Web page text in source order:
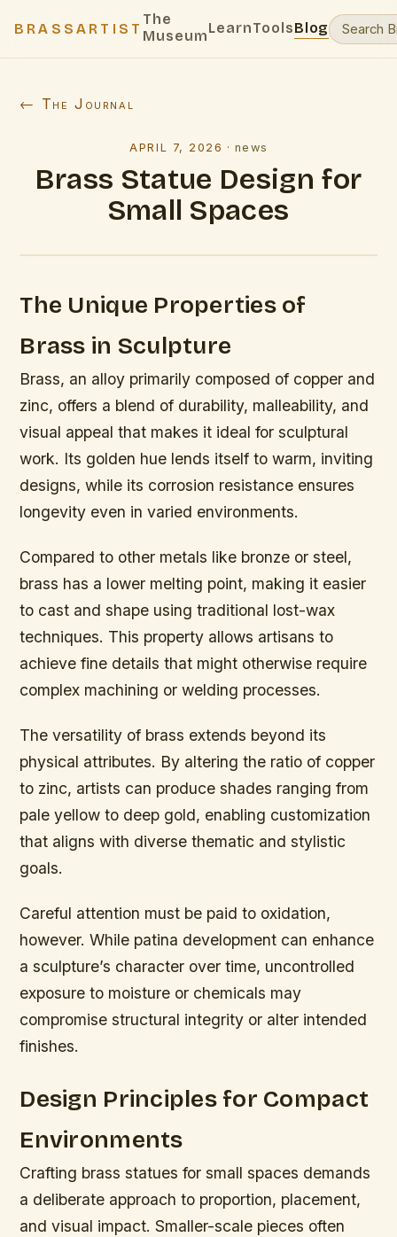
BRASSARTIST
The
MuseumLearnToolsBlog
← The Journal
APRIL 7, 2026 ·news
Brass Statue Design for
Small Spaces
The Unique Properties of
Brass in Sculpture
Brass, an alloy primarily composed of copper and
zinc, offers a blend of durability, malleability, and
visual appeal that makes it ideal for sculptural
work. Its golden hue lends itself to warm, inviting
designs, while its corrosion resistance ensures
longevity even in varied environments.
Compared to other metals like bronze or steel,
brass has a lower melting point, making it easier
to cast and shape using traditional lost-wax
techniques. This property allows artisans to
achieve fine details that might otherwise require
complex machining or welding processes.
The versatility of brass extends beyond its
physical attributes. By altering the ratio of copper
to zinc, artists can produce shades ranging from
pale yellow to deep gold, enabling customization
that aligns with diverse thematic and stylistic
goals.
Careful attention must be paid to oxidation,
however. While patina development can enhance
a sculpture’s character over time, uncontrolled
exposure to moisture or chemicals may
compromise structural integrity or alter intended
finishes.
Design Principles for Compact
Environments
Crafting brass statues for small spaces demands
a deliberate approach to proportion, placement,
and visual impact. Smaller-scale pieces often